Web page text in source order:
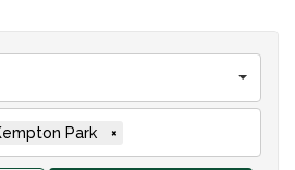
Park ×